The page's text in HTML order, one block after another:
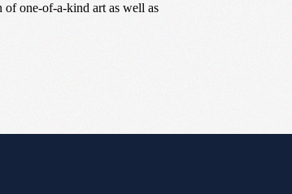
of one-of-a-kind art as well as